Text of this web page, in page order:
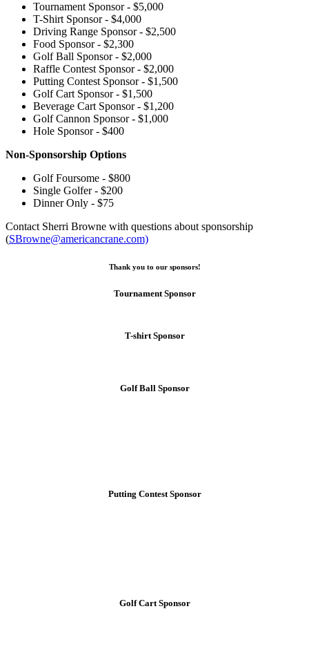
Tournament Sponsor - $5,000
T-Shirt Sponsor - $4,000
Driving Range Sponsor - $2,500
Food Sponsor - $2,300
Golf Ball Sponsor - $2,000
Raffle Contest Sponsor - $2,000
Putting Contest Sponsor - $1,500
Golf Cart Sponsor - $1,500
Beverage Cart Sponsor - $1,200
Golf Cannon Sponsor - $1,000
Hole Sponsor - $400
Non-Sponsorship Options
Golf Foursome - $800
Single Golfer - $200
Dinner Only - $75
Contact Sherri Browne with questions about sponsorship
(SBrowne@americancrane.com)
Thank you to our sponsors!
Tournament Sponsor
T-shirt Sponsor
Golf Ball Sponsor
Putting Contest Sponsor
Golf Cart Sponsor